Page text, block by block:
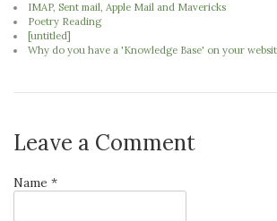
IMAP, Sent mail, Apple Mail and Mavericks
Poetry Reading
[untitled]
Why do you have a 'Knowledge Base' on your
Leave a Comment
Name *